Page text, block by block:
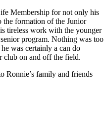
Membership for not only his
the formation of the Junior
tireless work with the younger
program. Nothing was too
was certainly a can do
club on and off the field.
Ronnie’s family and friends